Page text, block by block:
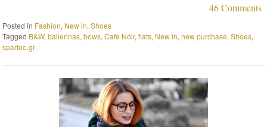
46 Comments
Posted in Fashion, New in,Shoes
Tagged B&W,ballerinas,bows,Cafe Noir,flats, New in,new purchase,Shoes,
spartoo.gr